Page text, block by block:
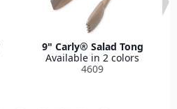
9" Carly® Salad Tong
Available in 2 colors
4609